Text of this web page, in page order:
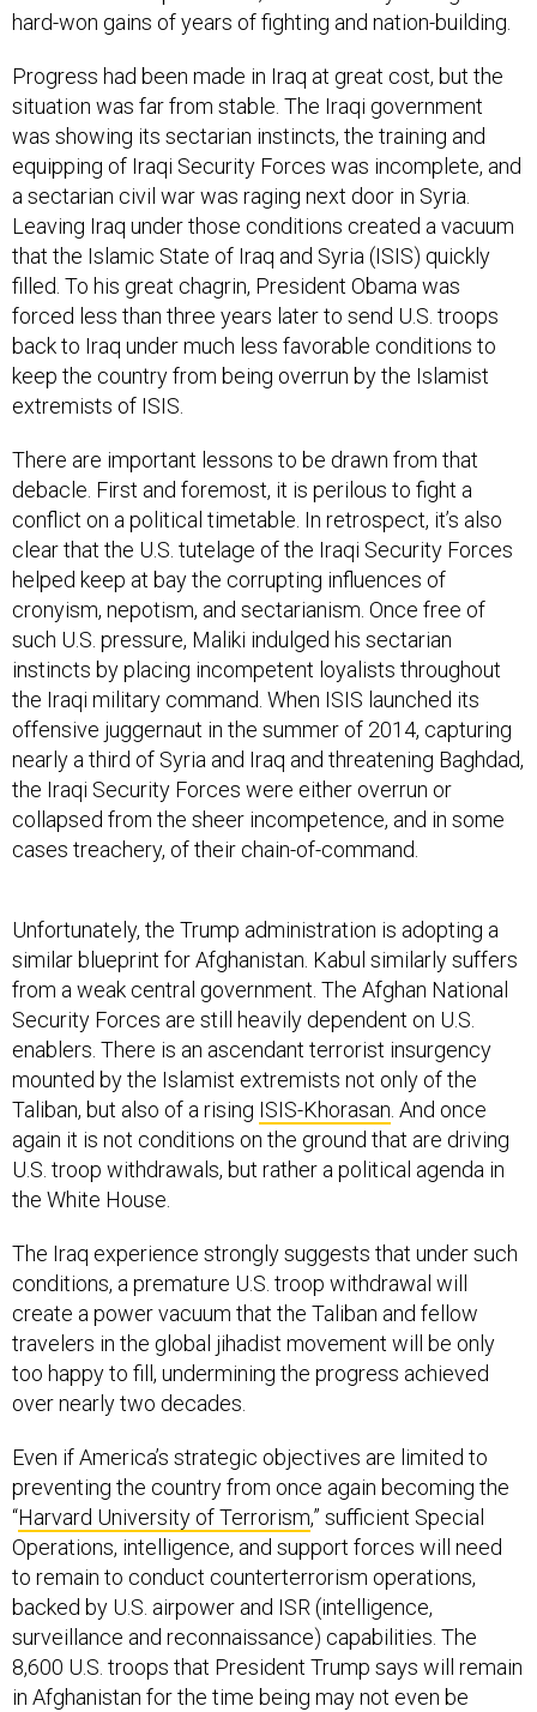
hard-won gains of years of fighting and nation-building.
Progress had been made in Iraq at great cost, but the
situation was far from stable. The Iraqi government
was showing its sectarian instincts, the training and
equipping of Iraqi Security Forces was incomplete, and
a sectarian civil war was raging next door in Syria.
Leaving Iraq under those conditions created a vacuum
that the Islamic State of Iraq and Syria (ISIS) quickly
filled. To his great chagrin, President Obama was
forced less than three years later to send U.S. troops
backto Iraq under much less favorable conditions to
keep the country from being overrun by the Islamist
extremists of ISIS.
There are important lessons to be drawn from that
debacle. First and foremost, it is perilous to fight a
conflict on a political timetable. In retrospect, it’s also
clear that the U.S. tutelage of the Iraqi Security Forces
helped keep at bay the corrupting influences of
cronyism, nepotism, and sectarianism. Once free of
such U.S. pressure, Maliki indulged his sectarian
instincts by placing incompetent loyalists throughout
the Iraqi military command. When ISIS launched its
offensive juggernaut in the summer of 2014, capturing
nearly a third of Syria and Iraq and threatening Baghdad,
the Iraqi Security Forces were either overrun or
collapsed from the sheer incompetence, and in some
cases treachery, of their chain-of-command.
Unfortunately, the Trump administration is adopting a
similar blueprint for Afghanistan. Kabul similarly suffers
from a weak central government. The Afghan National
Security Forces are still heavily dependent on U.S.
enablers. There is an ascendant terrorist insurgency
mounted by the Islamist extremists not only of the
Taliban, but also of a rising ISIS-Khorasan . And once
again it is not conditions on the ground that are driving
U.S. troop withdrawals, but rather a political agenda in
the White House.
The Iraq experience strongly suggests that under such
conditions, a premature U.S. troop withdrawal will
create a power vacuum that the Taliban and fellow
travelers in the global jihadist movement will be only
too happy to fill, undermining the progress achieved
over nearly two decades.
Even if America’s strategic objectives are limited to
preventing the country from once again becoming the
“Harvard University of Terrorism,” sufficient Special
Operations, intelligence, and support forces will need
to remain to conduct counterterrorism operations,
backed by U.S. airpower and ISR (intelligence,
surveillance and reconnaissance) capabilities. The
8,600 U.S. troops that President Trump says will remain
in Afghanistan for the time being may not even be